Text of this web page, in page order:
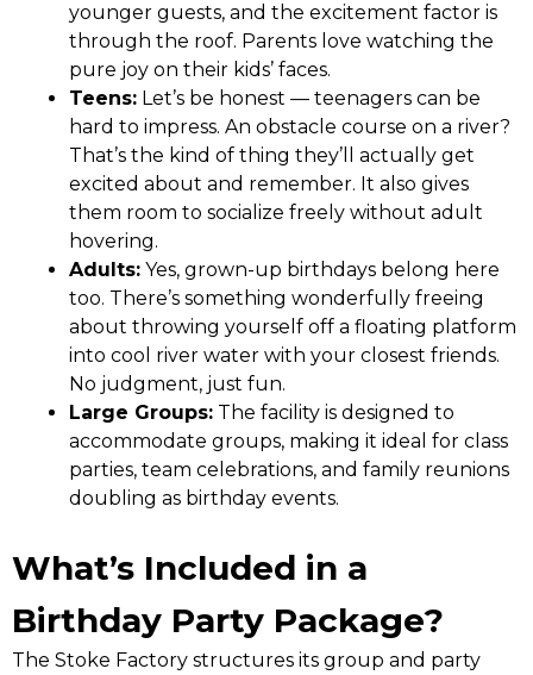
younger guests, and the excitement factor is
through the roof. Parents love watching the
pure joy on their kids’ faces.
Teens: Let’s be honest — teenagers can be
hard to impress. An obstacle course on a river?
That’s the kind of thing they’ll actually get
excited about and remember. It also gives
them room to socialize freely without adult
hovering.
Adults: Yes, grown-up birthdays belong here
too. There’s something wonderfully freeing
about throwing yourself off a floating platform
into cool river water with your closest friends.
No judgment, just fun.
Large Groups: The facility is designed to
accommodate groups, making it ideal for class
parties, team celebrations, and family reunions
doubling as birthday events.
What’s Included in a
Birthday Party Package?
The Stoke Factory structures its group and party